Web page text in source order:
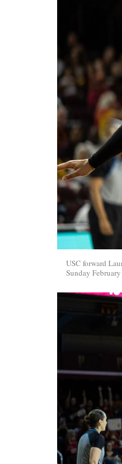
USC forward
Sunday